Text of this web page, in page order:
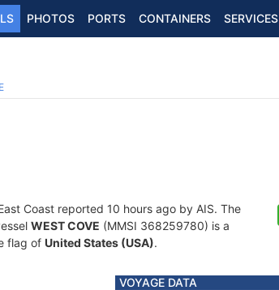
PHOTOS PORTS CONTAINERS SERVICES
Coast reported 10 hours ago by AIS. The
WEST COVE (MMSI 368259780) is a
flag of United States (USA).
VOYAGE DATA